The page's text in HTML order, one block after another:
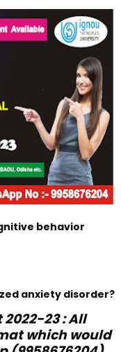
behavior
anxiety disorder?
2022-23 : All
which would